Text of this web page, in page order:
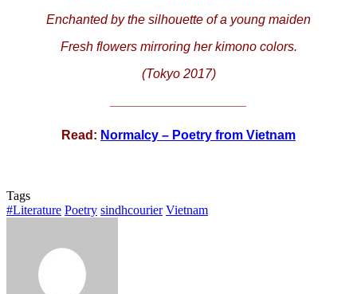
Enchanted by the silhouette of a young maiden
Fresh flowers mirroring her kimono colors.
(Tokyo 2017)
Read: Normalcy – Poetry from Vietnam
Tags
#Literature Poetry sindhcourier Vietnam